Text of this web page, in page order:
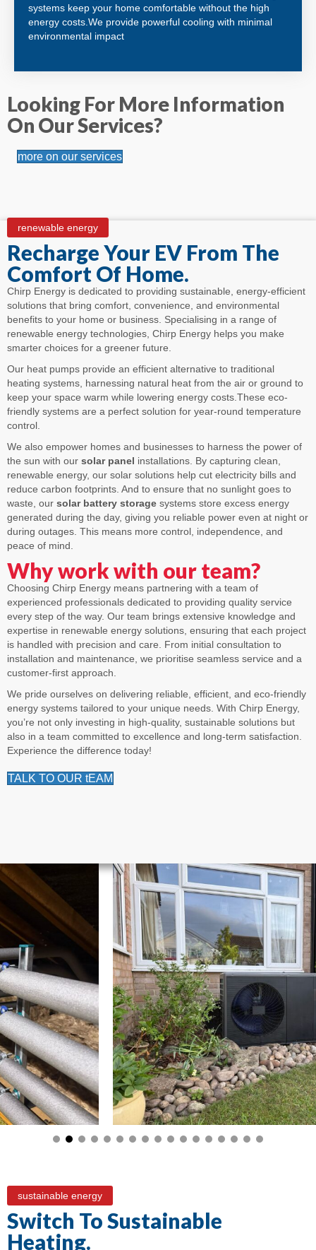
systems keep your home comfortable without the high
energy costs.We provide powerful cooling with minimal
environmental impact
Looking For More Information
On Our Services?
more on our services
renewable energy
Recharge Your EV From The
Comfort Of Home.
Chirp Energy is dedicated to providing sustainable, energy-efficient
solutions that bring comfort, convenience, and environmental
benefits to your home or business. Specialising in a range of
renewable energy technologies, Chirp Energy helps you make
smarter choices for a greener future.
Our heat pumps provide an efficient alternative to traditional
heating systems, harnessing natural heat from the air or ground to
keep your space warm while lowering energy costs.These eco-
friendly systems are a perfect solution for year-round temperature
control.
We also empower homes and businesses to harness the power of
the sun with our solar panel installations. By capturing clean,
renewable energy, our solar solutions help cut electricity bills and
reduce carbon footprints. And to ensure that no sunlight goes to
waste, our solar battery storage systems store excess energy
generated during the day, giving you reliable power even at night or
during outages. This means more control, independence, and
peace of mind.
Why work with our team?
Choosing Chirp Energy means partnering with a team of
experienced professionals dedicated to providing quality service
every step of the way. Our team brings extensive knowledge and
expertise in renewable energy solutions, ensuring that each project
is handled with precision and care. From initial consultation to
installation and maintenance, we prioritise seamless service and a
customer-first approach.
We pride ourselves on delivering reliable, efficient, and eco-friendly
energy systems tailored to your unique needs. With Chirp Energy,
you’re not only investing in high-quality, sustainable solutions but
also in a team committed to excellence and long-term satisfaction.
Experience the difference today!
TALK TO OUR tEAM
sustainable energy
Switch To Sustainable
Heating.